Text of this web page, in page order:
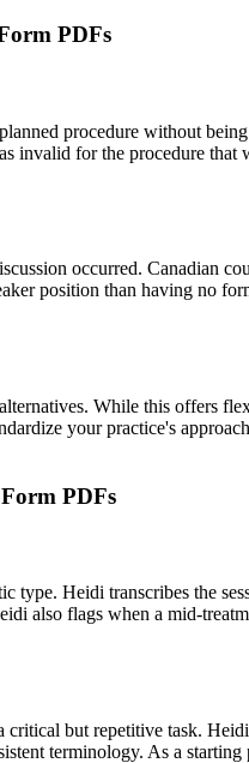
PDFs
procedure without
invalid for the procedure
occurred. Canadian
position than having no
While this offers
your practice's
PDFs
Heidi transcribes the
also flags when a mid-
but repetitive task.
terminology. As a